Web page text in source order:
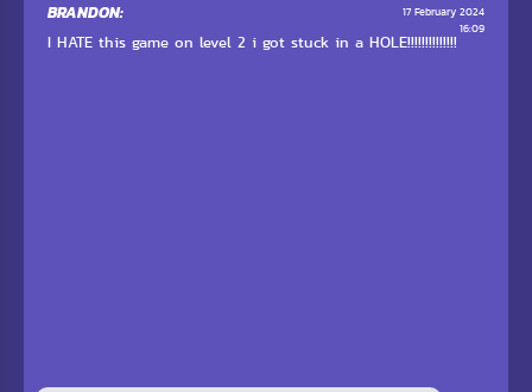
BRANDON:
17 February 2024
16:09
I HATE this game on level 2 i got stuck in a HOLE!!!!!!!!!!!!!!